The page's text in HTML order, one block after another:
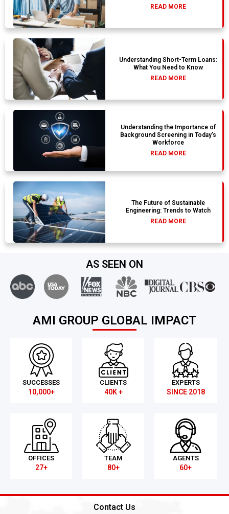
READ MORE
Understanding Short-Term Loans:
What You Need to Know
READ MORE
Understanding the Importance of
Background Screening in Today’s
Workforce
READ MORE
The Future of Sustainable
Engineering: Trends to Watch
READ MORE
AS SEEN ON
AMI GROUP GLOBAL IMPACT
SUCCESSES
10,000+
CLIENTS
40K +
EXPERTS
SINCE 2018
OFFICES
27+
TEAM
80+
AGENTS
60+
Contact Us